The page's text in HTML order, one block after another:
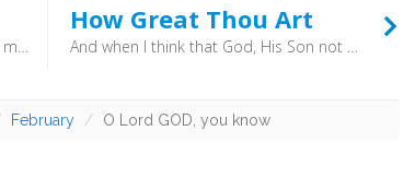
According to the grace of God given to me, like a skilled master builder I laid a foundation, and someone else is building upon it. Let each one take care how he builds upon it. For no one can lay a foundation other than that which is laid, which is Jesus Christ. (1 Corinthians 3:10–11) - The most important bit of a building is the bit you can’t see: the foundation. If these are poorly laid then it doesn’t matter how good the rest of the building is, it will fail.
How Great Thou Art
And when I think that God, His Son not sparing, Sent Him to die, I scarce can take it in; That on the cross, my burden gladly bearing, He bled and died to take away my sin. Then sings my soul, my Saviour God, to Thee. How great Thou art, how great Thou art! - So from Sweden - via Estonia, Russia, Ukraine and America - the hymns has passed through four languages. The praise of God is truly an international affair, as the first verse of the shortest Psalm bears witness: “Praise the LORD, all nations! Extol him, all peoples!” (Psalm 117:1)
February O Lord GOD, you know